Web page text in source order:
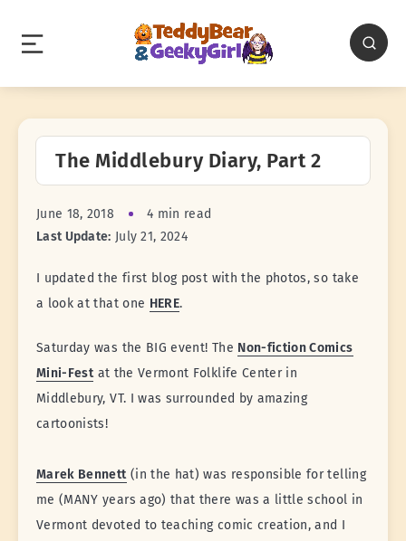
The Middlebury Diary, Part 2
June 18, 2018
4 min read
Last Update: July 21, 2024
I updated the first blog post with the photos, so take
a look at that one HERE.
Saturday was the BIG event! The Non-fiction Comics
Mini-Festat the Vermont Folklife Center in
Middlebury, VT. I was surrounded by amazing
cartoonists!
Marek Bennett(in the hat) was responsible for telling
me (MANY years ago) that there was a little school in
Vermont devoted to teaching comic creation, and I